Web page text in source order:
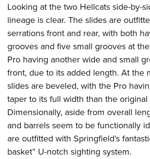
Looking at the two Hellcats side-by-
lineage is clear. The slides are
serrations front and rear, with both
grooves and five small grooves at
Pro having another wide and small
front, due to its added length. At the
slides are beveled, with the Pro
taper to its full width than the original
Dimensionally, aside from overall
and barrels seem to be functionally
are outfitted with Springfield’s
basket” U-notch sighting system.